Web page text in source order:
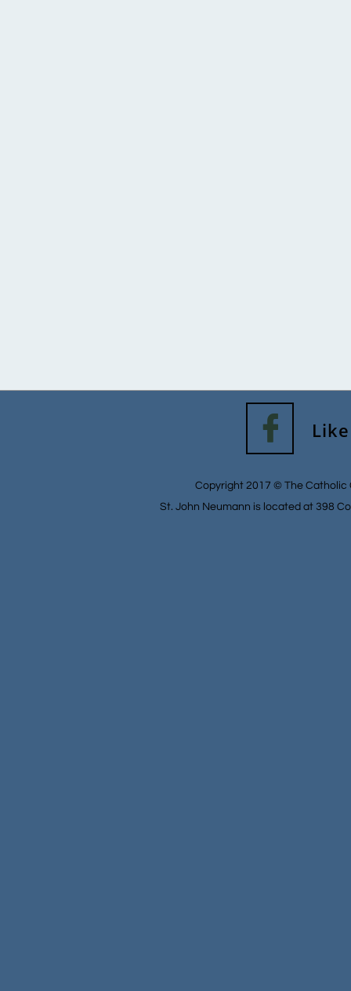
Copyright 2017 © The Catholic

St. John Neumann is located at 398